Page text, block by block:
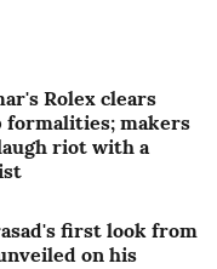
Rolex clears
formalities; makers
riot with a
first look from
on his